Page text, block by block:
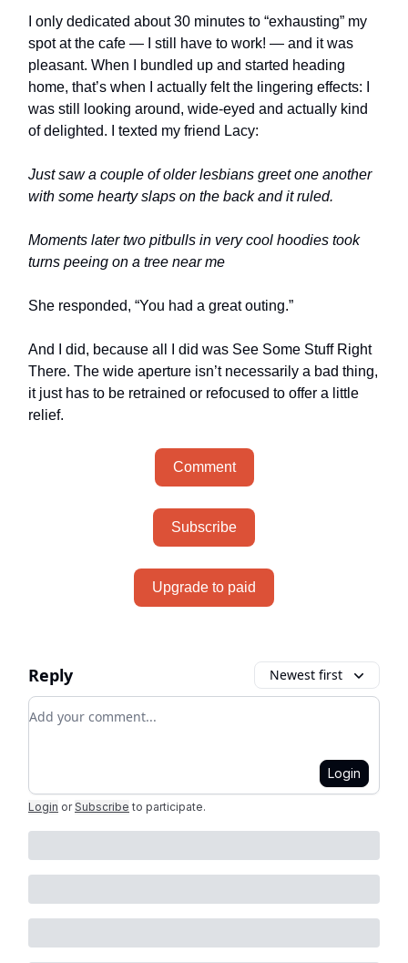
I only dedicated about 30 minutes to “exhausting” my
spot at the cafe — I still have to work! — and it was
pleasant. When I bundled up and started heading
home, that’s when I actually felt the lingering effects: I
was still looking around, wide-eyed and actually kind
of delighted. I texted my friend Lacy:
Just saw a couple of older lesbians greet one another
with some hearty slaps on the back and it ruled.
Moments later two pitbulls in very cool hoodies took
turns peeing on a tree near me
She responded, “You had a great outing.”
And I did, because all I did was See Some Stuff Right
There. The wide aperture isn’t necessarily a bad thing,
it just has to be retrained or refocused to offer a little
relief.
Comment
Subscribe
Upgrade to paid
Reply Newest first
Add your comment
Login
Login or Subscribe to participate.